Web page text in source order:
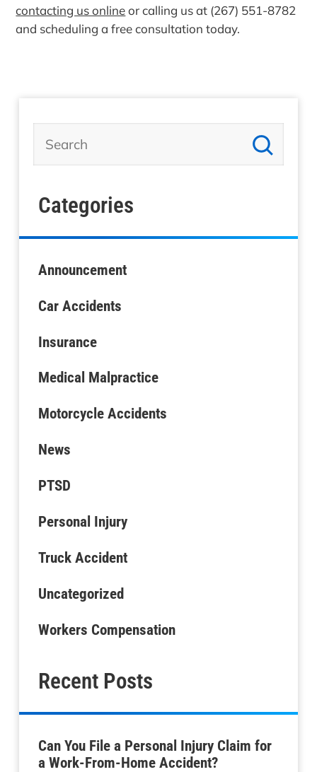
contacting us onlineor calling us at (267) 551-8782
and scheduling a free consultation today.
Categories
Announcement
Car Accidents
Insurance
Medical Malpractice
Motorcycle Accidents
News
PTSD
Personal Injury
Truck Accident
Uncategorized
Workers Compensation
Recent Posts
Can You File a Personal Injury Claim for
a Work-From-Home Accident?